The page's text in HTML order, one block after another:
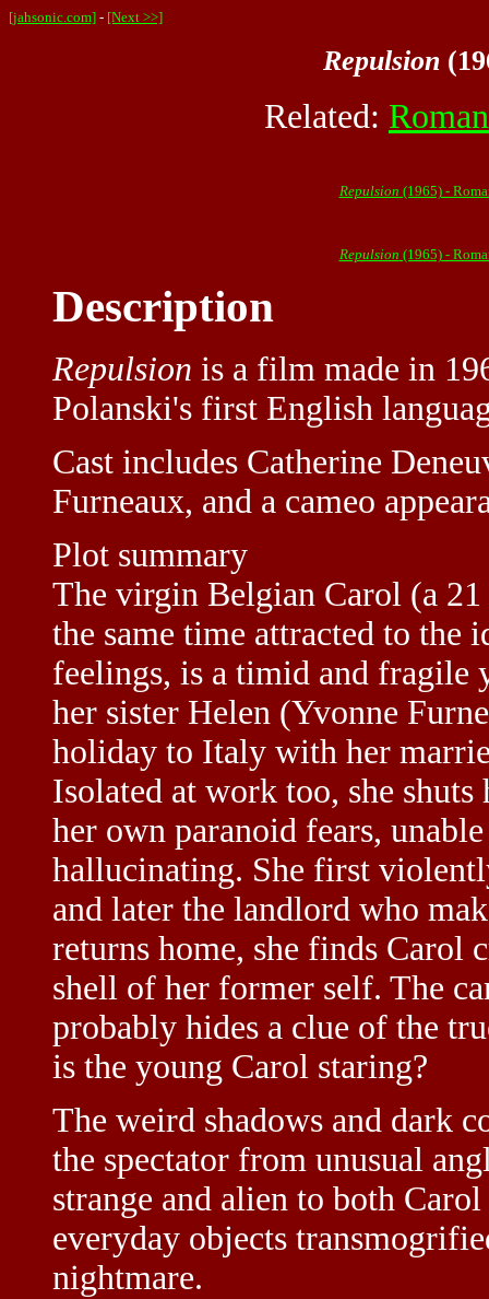
[jahsonic.com] - [Next >>]
Repulsion
Related:
Repulsion (1965) -
Repulsion (1965) -
Description
Repulsion is a film made in
Polanski's first English
Cast includes Catherine
Furneaux, and a cameo
Plot summary
The virgin Belgian Carol (a
the same time attracted to the
feelings, is a timid and
her sister Helen (Yvonne
holiday to Italy with her
Isolated at work too, she shuts
her own paranoid fears,
hallucinating. She first
and later the landlord who
returns home, she finds Carol
shell of her former self. The
probably hides a clue of the
is the young Carol staring?
The weird shadows and dark
the spectator from unusual
strange and alien to both
everyday objects
nightmare.